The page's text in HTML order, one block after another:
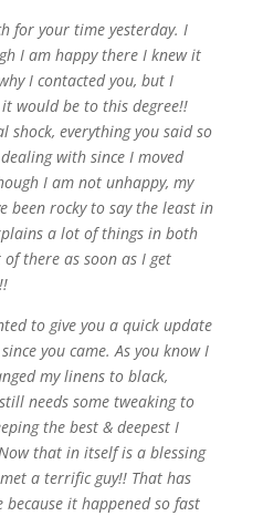
for your time yesterday. I
I am happy there I knew it
I contacted you, but I
would be to this degree!!
everything you said so
with since I moved
I am not unhappy, my
been rockyto say the least in
a lot of things in both
there as soon as I get
to give you a quick update
you came. As you know I
my linens to black,
needs some tweaking to
the best & deepest I
that in itself is a blessing
a terrific guy!! That has
it happened so fast